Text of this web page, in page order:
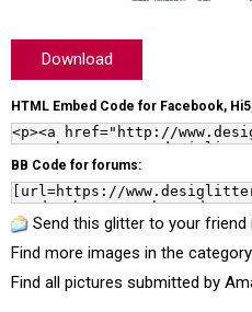
Download
HTML Embed Code for Facebook,
BB Code for forums:
Send this glitter to your friend
Find more images in the category
Find all pictures submitted by